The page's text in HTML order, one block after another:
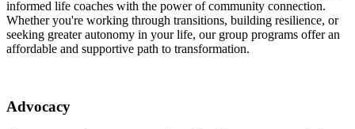
informed life coaches with the power of community connection.
Whether you're working through transitions, building resilience, or
seeking greater autonomy in your life, our group programs offer an
affordable and supportive path to transformation.
Advocacy